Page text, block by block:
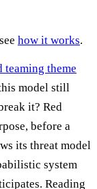
how it works.
teaming theme
model still
it? Red
before a
its threat model
system
Reading